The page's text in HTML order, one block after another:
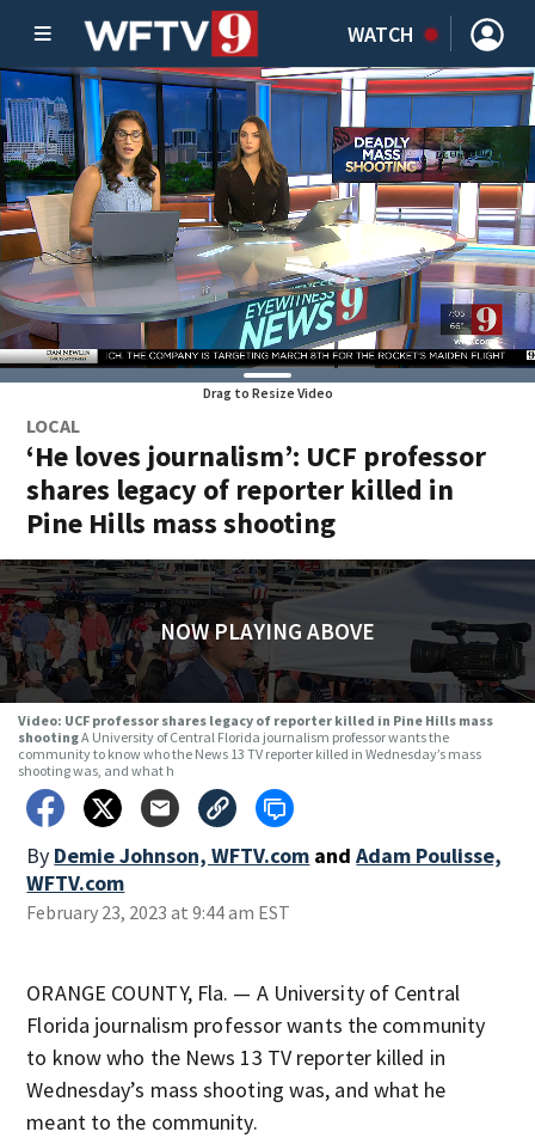
WATCH
Drag to Resize Video
LOCAL
‘He loves journalism’: UCF professor
shares legacy of reporter killed in
Pine Hills mass shooting
NOW PLAYING ABOVE
Video: UCF professor shares legacy of reporter killed in Pine Hills mass
shootingA University of Central Florida journalism professor wants the
community to know who the News 13 TV reporter killed in Wednesday’s mass
shooting was, and what h
By Demie Johnson, WFTV.com and Adam Poulisse,
WFTV.com
February 23, 2023 at 9:44 am EST
ORANGE COUNTY, Fla. — A University of Central
Florida journalism professor wants the community
to know who the News 13 TV reporter killed in
Wednesday’s mass shooting was, and what he
meant to the community.